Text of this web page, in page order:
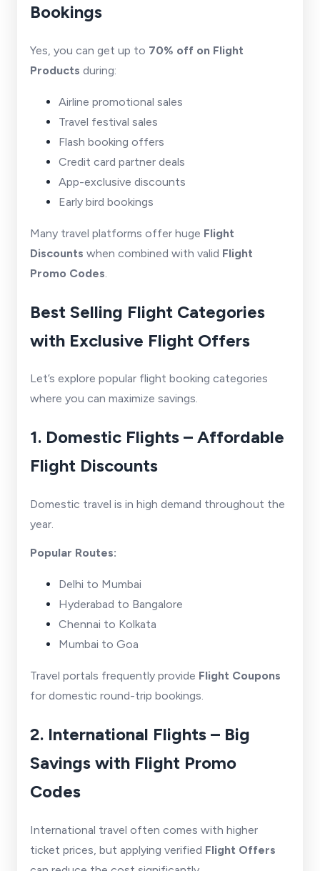
Bookings
Yes, you can get up to 70% off on Flight
Products during:
Airline promotional sales
Travel festival sales
Flash booking offers
Credit card partner deals
App-exclusive discounts
Early bird bookings
Many travel platforms offer huge Flight
Discounts when combined with valid Flight
Promo Codes
Best Selling Flight Categories
with Exclusive Flight Offers
Let’s explore popular flight booking categories
where you can maximize savings.
1. Domestic Flights – Affordable
Flight Discounts
Domestic travel is in high demand throughout the
year.
Popular Routes:
Delhi to Mumbai
Hyderabad to Bangalore
Chennai to Kolkata
Mumbai to Goa
Travel portals frequently provide Flight Coupons
for domestic round-trip bookings.
2. International Flights – Big
Savings with Flight Promo
Codes
International travel often comes with higher
ticket prices, but applying verified Flight Offers